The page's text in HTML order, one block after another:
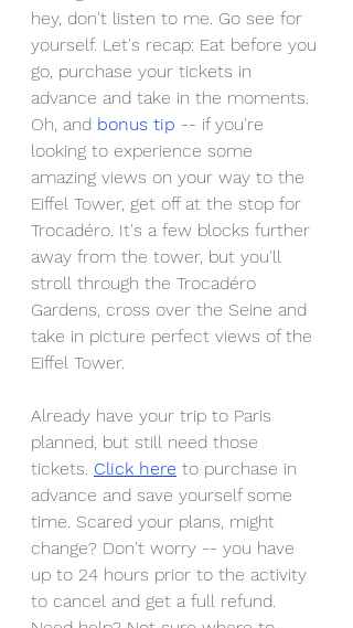
hey, don't listen to me. Go see for
yourself. Let's recap: Eat before you
go, purchase your tickets in
advance and take in the moments.
Oh, and bonus tip -- if you're
looking to experience some
amazing views on your way to the
Eiffel Tower, get off at the stop for
Trocadéro. It's a few blocks further
away from the tower, but you'll
stroll through the Trocadéro
Gardens, cross over the Seine and
take in picture perfect views of the
Eiffel Tower.
Already have your trip to Paris
planned, but still need those
tickets. Click here to purchase in
advance and save yourself some
time. Scared your plans, might
change? Don't worry -- you have
up to 24 hours prior to the activity
to cancel and get a full refund.